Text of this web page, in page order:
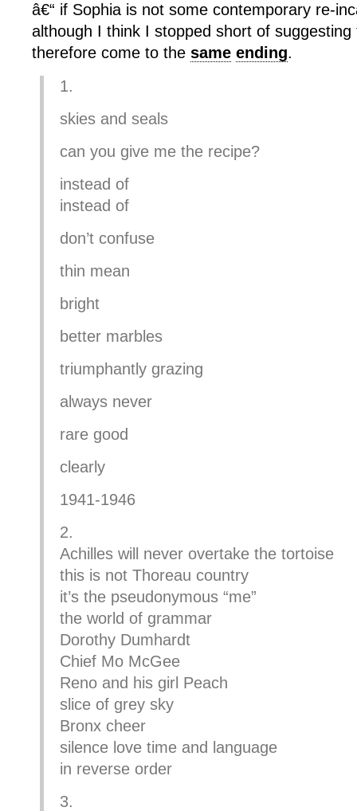
â€“ if Sophia is not some contemporary re-
although I think I stopped short of
therefore come to the same ending.
1.
skies and seals
can you give me the recipe?
instead of
instead of
don’t confuse
thin mean
bright
better marbles
triumphantly grazing
always never
rare good
clearly
1941-1946
2.
Achilles will never overtake the tortoise
this is not Thoreau country
it’s the pseudonymous “me”
the world of grammar
Dorothy Dumhardt
Chief Mo McGee
Reno and his girl Peach
slice of grey sky
Bronx cheer
silence love time and language
in reverse order
3.